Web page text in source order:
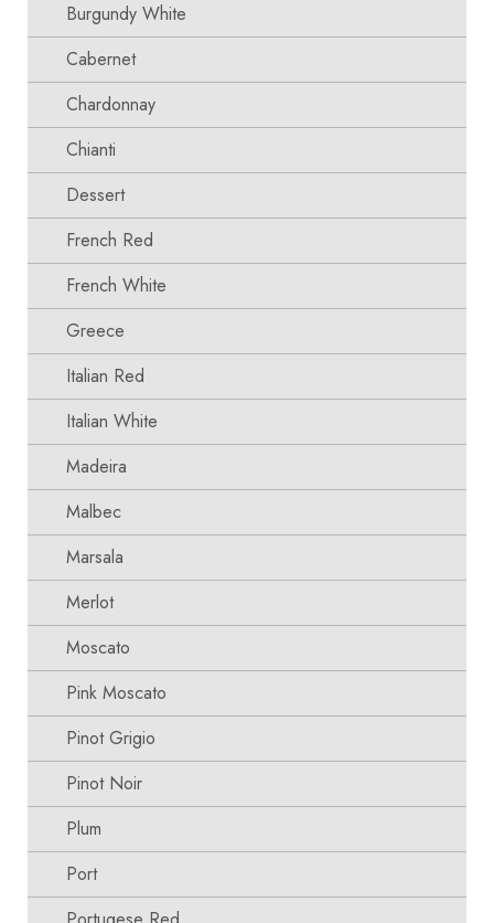
Burgundy White
Cabernet
Chardonnay
Chianti
Dessert
French Red
French White
Greece
Italian Red
Italian White
Madeira
Malbec
Marsala
Merlot
Moscato
Pink Moscato
Pinot Grigio
Pinot Noir
Plum
Port